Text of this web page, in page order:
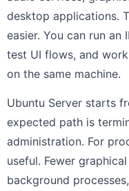
desktop applications.
easier. You can run an
test UI flows, and
on the same machine.
Ubuntu Server starts
expected path is
administration. For
useful. Fewer
background